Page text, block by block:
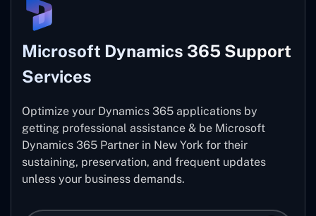
Microsoft Dynamics 365 Support
Services
Optimize your Dynamics 365 applications by
getting professional assistance & be Microsoft
Dynamics 365 Partner in New York for their
sustaining, preservation, and frequent updates
unless your business demands.